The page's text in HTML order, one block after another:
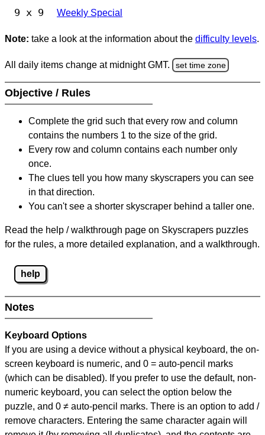
9 x 9 Weekly Special
Note: take a look at the information about the difficulty levels.
All daily items change at midnight GMT. set time zone
Objective / Rules
Complete the grid such that every row and column
contains the numbers 1 to the size of the grid.
Every row and column contains each number only
once.
The clues tell you how many skyscrapers you can see
in that direction.
You can't see a shorter skyscraper behind a taller one.
Read the help / walkthrough page on Skyscrapers puzzles
for the rules, a more detailed explanation, and a walkthrough.
help
Notes
Keyboard Options
If you are using a device without a physical keyboard, the on-
screen keyboard is numeric, and 0 = auto-pencil marks
(which can be disabled). If you prefer to use the default, non-
numeric keyboard, you can select the option below the
puzzle, and 0 ≠ auto-pencil marks. There is an option to add /
remove characters. Entering the same character again will